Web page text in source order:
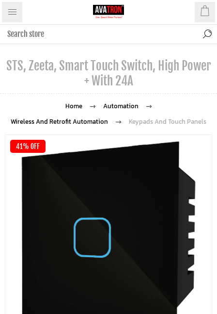
STS, Zeeta, Smart Touch Switch, High Power
+ With 24A
Home
Automation
Wireless And Retrofit Automation
Keypads And Touch Panels
41% OFF